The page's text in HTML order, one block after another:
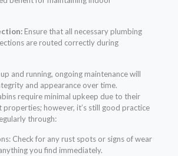
Ensure that all necessary plumbing
are routed correctly during
and running, ongoing maintenance will
and appearance over time.
require minimal upkeep due to their
however, it’s still good practice
through:
Check for any rust spots or signs of wear
you find immediately.